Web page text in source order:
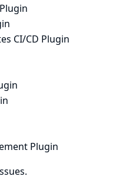
CI/CD Plugin
Plugin